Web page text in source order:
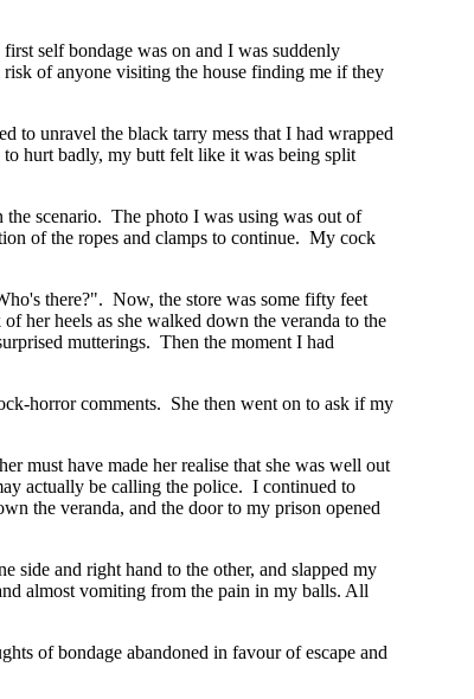
self bondage was on and I was suddenly
of anyone visiting the house finding me if they
to unravel the black tarry mess that I had wrapped
hurt badly, my butt felt like it was being split
the scenario. The photo I was using was out of
of the ropes and clamps to continue. My cock
there?". Now, the store was some fifty feet
her heels as she walked down the veranda to the
mutterings. Then the moment I had
horror comments. She then went on to ask if my
must have made her realise that she was well out
actually be calling the police. I continued to
the veranda, and the door to my prison opened
side and right hand to the other, and slapped my
almost vomiting from the pain in my balls. All
of bondage abandoned in favour of escape and